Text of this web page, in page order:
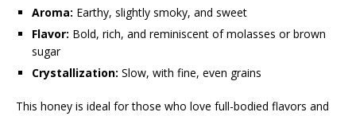
Aroma: Earthy, slightly smoky, and sweet
Flavor: Bold, rich, and reminiscent of molasses or brown
sugar
Crystallization: Slow, with fine, even grains
This honey is ideal for those who love full-bodied flavors and